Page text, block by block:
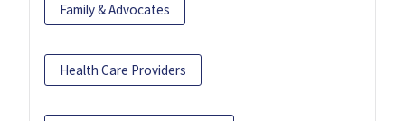
Family & Advocates
Health Care Providers